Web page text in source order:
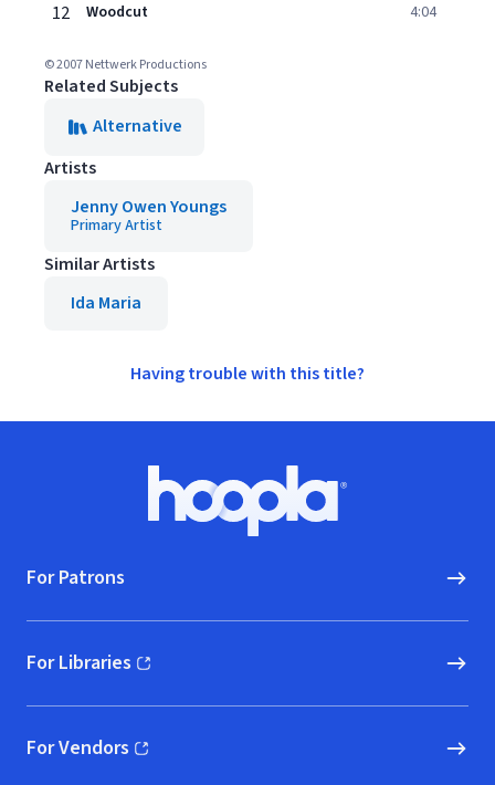
12 Woodcut 4:04
© 2007 Nettwerk Productions
Related Subjects
Alternative
Artists
Jenny Owen Youngs
Primary Artist
Similar Artists
Ida Maria
Having trouble with this title?
Hoopla logo, Go to homepage
For Patrons
For Libraries
(opens in new window)
For Vendors
(opens in new window)